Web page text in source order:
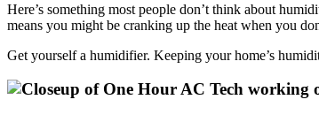
Here’s something most people don’t think about
means you might be cranking up the heat when you
Get yourself a humidifier. Keeping your home’s